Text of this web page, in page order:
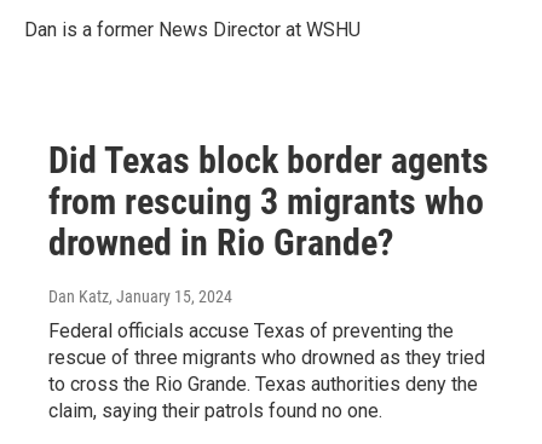
Dan is a former News Director at WSHU
Did Texas block border agents
from rescuing 3 migrants who
drowned in Rio Grande?
Dan Katz, January 15, 2024
Federal officials accuse Texas of preventing the
rescue of three migrants who drowned as they tried
to cross the Rio Grande. Texas authorities deny the
claim, saying their patrols found no one.